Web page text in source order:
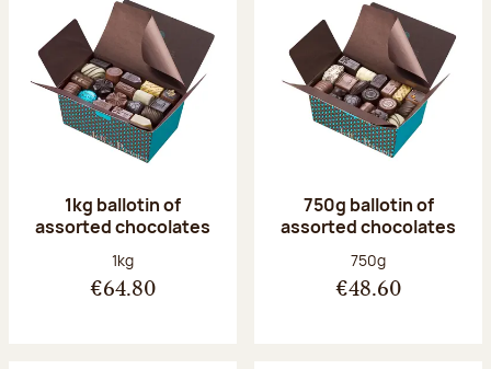
1kg ballotin of
assorted chocolates
Net weight:
1kg
€64.80
750g ballotin of
assorted chocolates
Net weight:
750g
€48.60